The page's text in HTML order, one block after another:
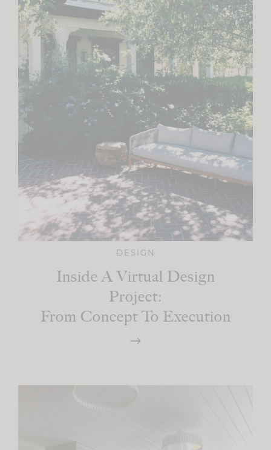
DESIGN
Inside A Virtual Design
Project:
From Concept To Execution